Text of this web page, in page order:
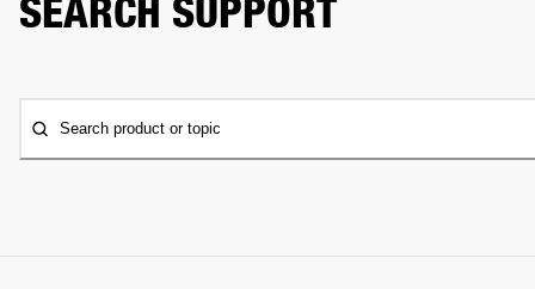
SEARCH SUPPORT
Search product or topic